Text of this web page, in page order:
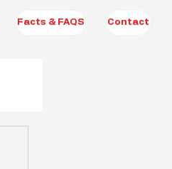
Facts & FAQS Contact